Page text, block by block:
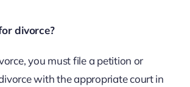
divorce?
you must file a petition or
with the appropriate court in